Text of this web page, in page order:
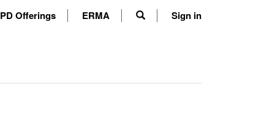
PD Offerings ERMA Sign in